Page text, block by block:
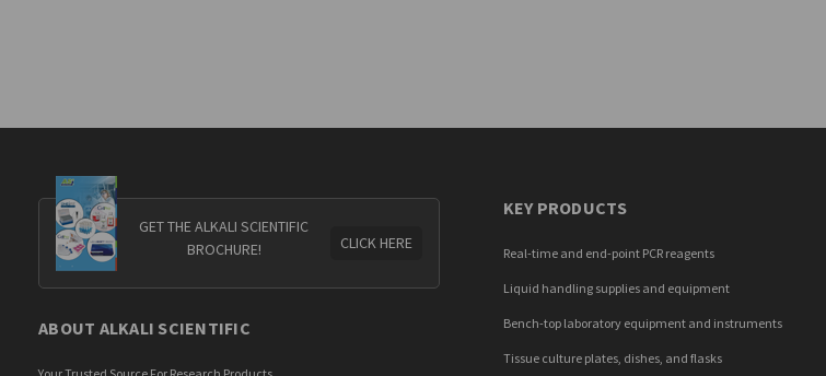
GET THE ALKALI SCIENTIFIC
BROCHURE!
CLICK HERE
ABOUT ALKALI SCIENTIFIC
KEY PRODUCTS
Real-time and end-point PCR reagents
Liquid handling supplies and equipment
Bench-top laboratory equipment and instruments
Tissue culture plates, dishes, and flasks